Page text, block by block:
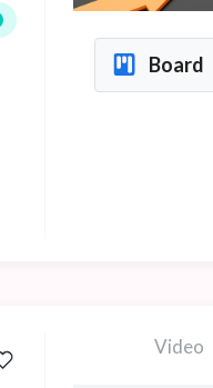
Board
Video